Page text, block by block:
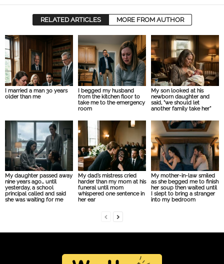
RELATED ARTICLES MORE FROM AUTHOR
I married a man 30 years
older than me
I begged my husband
from the kitchen floor to
take me to the emergency
room
My son looked at his
newborn daughter and
said, “we should let
another family take her”
My daughter passed away
nine years ago… until
yesterday, a school
principal called and said
she was waiting for me
My dad’s mistress cried
harder than my mom at his
funeral until mom
whispered one sentence in
her ear
My mother-in-law smiled
as she begged me to finish
her soup then waited until
I slept to bring a stranger
into my bedroom